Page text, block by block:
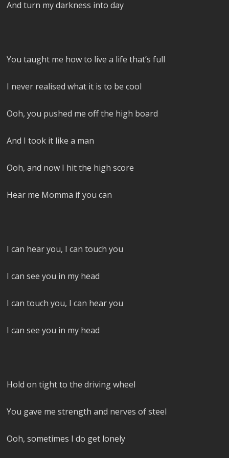
And turn my darkness into day
You taught me how to live a life that’s full
I never realised what it is to be cool
Ooh, you pushed me off the high board
And I took it like a man
Ooh, and now I hit the high score
Hear me Momma if you can
I can hear you, I can touch you
I can see you in my head
I can touch you, I can hear you
I can see you in my head
Hold on tight to the driving wheel
You gave me strength and nerves of steel
Ooh, sometimes I do get lonely